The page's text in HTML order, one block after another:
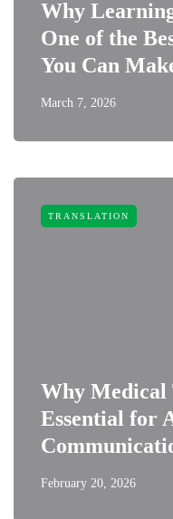
Why
One of the
You Can
March 7, 2026
TRANSLATION
Why Medical
Essential for
February 20, 2026